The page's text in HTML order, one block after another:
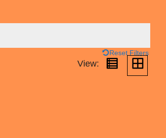
Reset Filters
View: